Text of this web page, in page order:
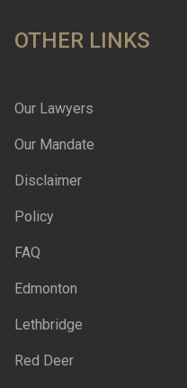
OTHER LINKS
Our Lawyers
Our Mandate
Disclaimer
Policy
FAQ
Edmonton
Lethbridge
Red Deer